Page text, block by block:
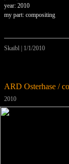
year: 2010
my part: compositing
Skaibl
1/1/2010
ARD Osterhase /
2010